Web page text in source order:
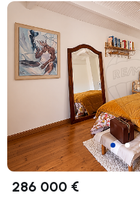
286 000 €